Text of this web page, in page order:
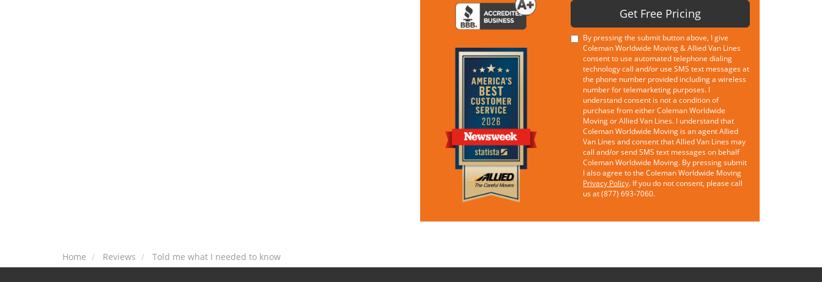
Get Free Pricing
By pressing the submit button above, I give
Coleman Worldwide Moving & Allied Van Lines
consent to use automated telephone dialing
technology call and/or use SMS text messages at
the phone number provided including a wireless
number for telemarketing purposes. I
understand consent is not a condition of
purchase from either Coleman Worldwide
Moving or Allied Van Lines. I understand that
Coleman Worldwide Moving is an agent Allied
Van Lines and consent that Allied Van Lines may
call and/or send SMS text messages on behalf
Coleman Worldwide Moving. By pressing submit
I also agree to the Coleman Worldwide Moving
Privacy Policy. If you do not consent, please call
us at (877) 693-7060.
Home Reviews Told me what I needed to know